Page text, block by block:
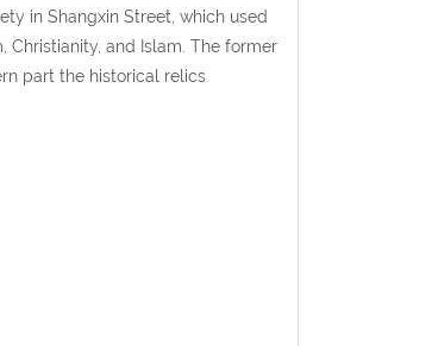
in Shangxin Street, which used
Christianity, and Islam. The former
part the historical relics